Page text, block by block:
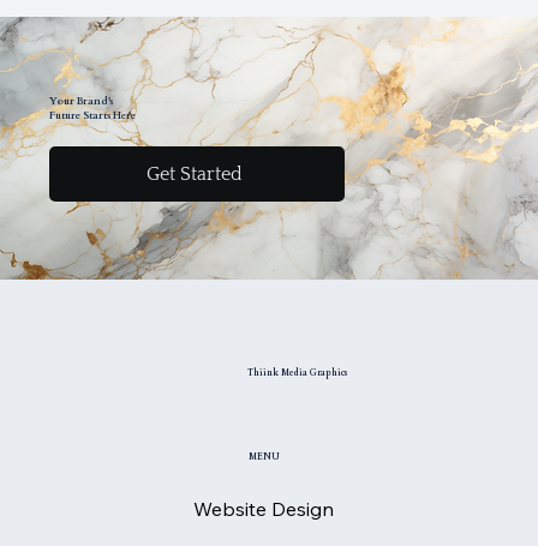
The Power of Consistent Branding:
Boosting Your Business Success In 2023
Your Brand's
Future Starts Here
Get Started
Thiink Media Graphics
MENU
Website Design